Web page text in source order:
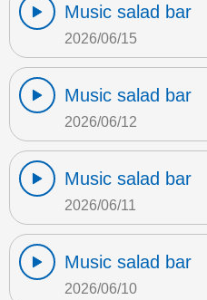
Music salad bar
2026/06/15
Music salad bar
2026/06/12
Music salad bar
2026/06/11
Music salad bar
2026/06/10